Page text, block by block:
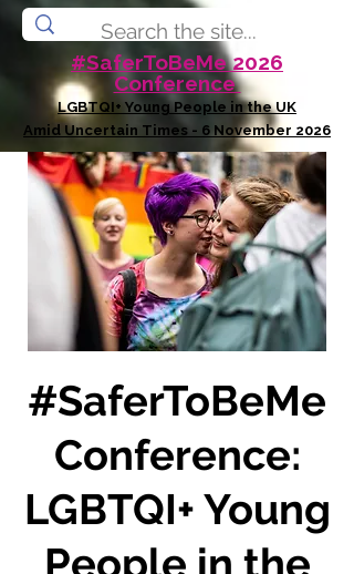
#SaferToBeMe 2026
Conference
LGBTQI+ Young People in the UK
Amid Uncertain Times - 6 November 2026
#SaferToBeMe
Conference:
LGBTQI+ Young
People in the